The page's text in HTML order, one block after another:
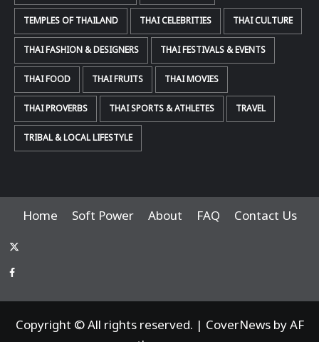
TEMPLES OF THAILAND THAI CELEBRITIES THAI CULTURE
THAI FASHION & DESIGNERS THAI FESTIVALS & EVENTS
THAI FOOD THAI FRUITS THAI MOVIES
THAI PROVERBS THAI SPORTS & ATHLETES TRAVEL
TRIBAL & LOCAL LIFESTYLE
Home Soft Power About FAQ Contact Us
x-
thaiimpact
Facebook
Copyright © All rights reserved. | CoverNewsby AF